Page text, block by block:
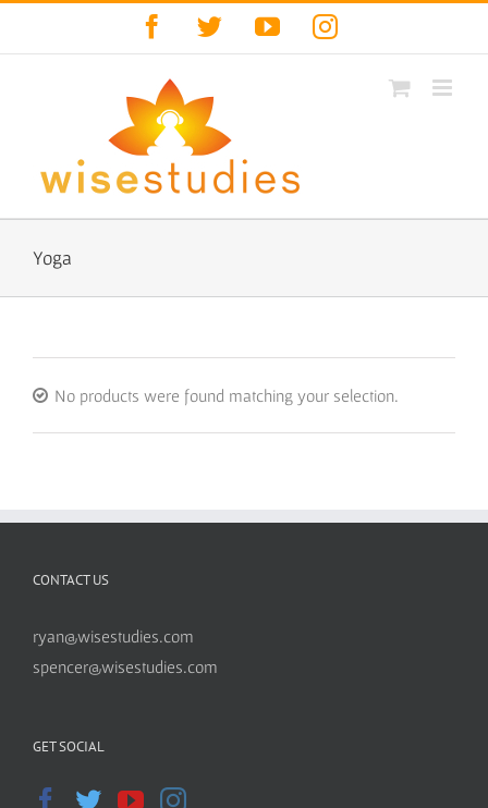
Facebook
TwitterYouTubeInstagram
Yoga
No products were found matching your selection.
CONTACT US
ryan@wisestudies.com
spencer@wisestudies.com
GET SOCIAL